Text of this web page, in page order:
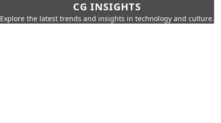
CG INSIGHTS
Explore the latest trends and insights in technology and culture.